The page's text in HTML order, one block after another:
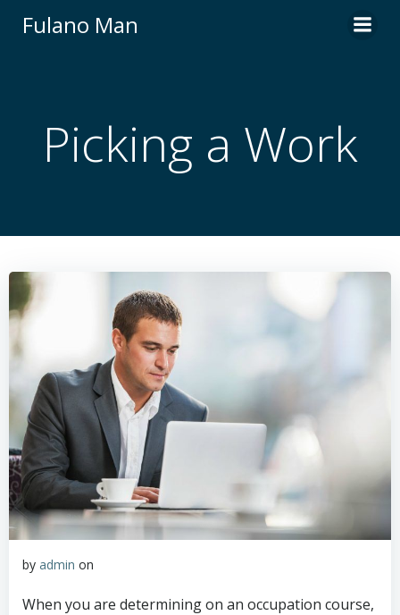
Fulano Man
Picking a Work
by admin on
When you are determining on an occupation course,